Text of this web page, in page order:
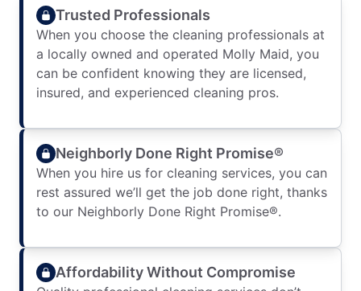
Trusted Professionals
When you choose the cleaning professionals at
a locally owned and operated Molly Maid, you
can be confident knowing they are licensed,
insured, and experienced cleaning pros.
Neighborly Done Right Promise®
When you hire us for cleaning services, you can
rest assured we’ll get the job done right, thanks
to our Neighborly Done Right Promise®.
Affordability Without Compromise